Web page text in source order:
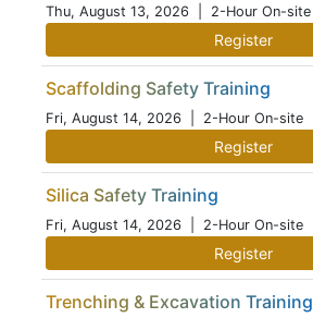
Thu, August 13, 2026 | 2-Hour On-site
Register
Scaffolding Safety Training
Fri, August 14, 2026 | 2-Hour On-site
Register
Silica Safety Training
Fri, August 14, 2026 | 2-Hour On-site
Register
Trenching & Excavation Training